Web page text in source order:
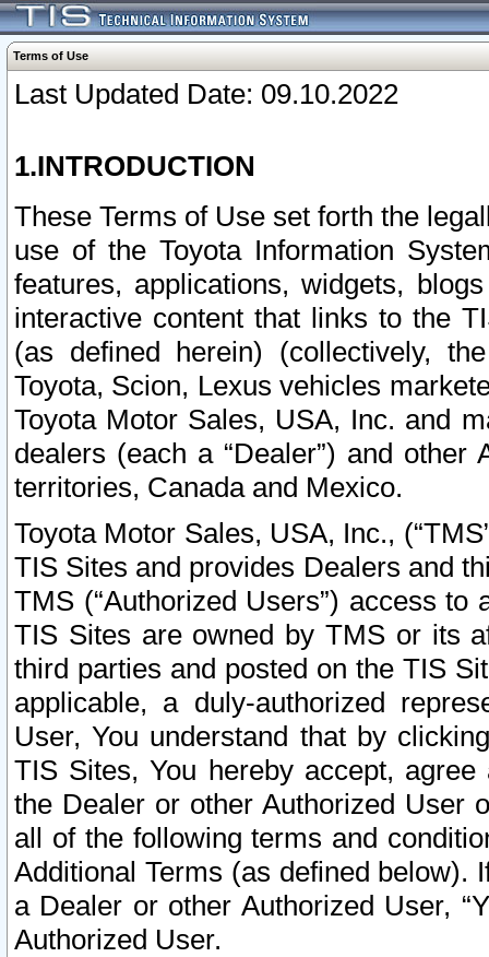
Terms of Use
Last Updated Date: 09.10.2022
1.INTRODUCTION
These Terms of Use set forth the
use of the Toyota Information
features, applications, widgets,
interactive content that links to the
(as defined herein) (collectively,
Toyota, Scion, Lexus vehicles
Toyota Motor Sales, USA, Inc. and
dealers (each a “Dealer”) and
territories, Canada and Mexico.
Toyota Motor Sales, USA, Inc.,
TIS Sites and provides Dealers and
TMS (“Authorized Users”) access
TIS Sites are owned by TMS or its
third parties and posted on the TIS
applicable, a duly-authorized
User, You understand that by
TIS Sites, You hereby accept,
the Dealer or other Authorized User
all of the following terms and
Additional Terms (as defined below).
a Dealer or other Authorized User,
Authorized User.